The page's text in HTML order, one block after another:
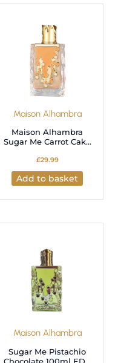
Maison Alhambra
Maison Alhambra
Sugar Me Carrot Cake
for Unisex
£29.99
Add to basket
Maison Alhambra
Sugar Me Pistachio